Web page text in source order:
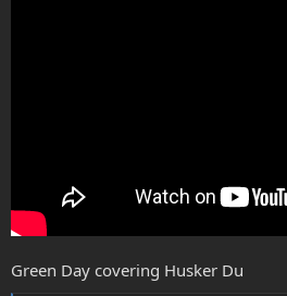
Green Day covering Husker Du